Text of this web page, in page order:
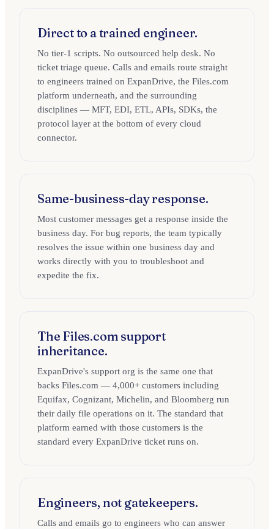
Direct to a trained engineer.
No tier-1 scripts. No outsourced help desk. No
ticket triage queue. Calls and emails route straight
to engineers trained on ExpanDrive, the Files.com
platform underneath, and the surrounding
disciplines — MFT, EDI, ETL, APIs, SDKs, the
protocol layer at the bottom of every cloud
connector.
Same-business-day response.
Most customer messages get a response inside the
business day. For bug reports, the team typically
resolves the issue within one business day and
works directly with you to troubleshoot and
expedite the fix.
The Files.com support
inheritance.
ExpanDrive's support org is the same one that
backs Files.com — 4,000+ customers including
Equifax, Cognizant, Michelin, and Bloomberg run
their daily file operations on it. The standard that
platform earned with those customers is the
standard every ExpanDrive ticket runs on.
Engineers, not gatekeepers.
Calls and emails go to engineers who can answer